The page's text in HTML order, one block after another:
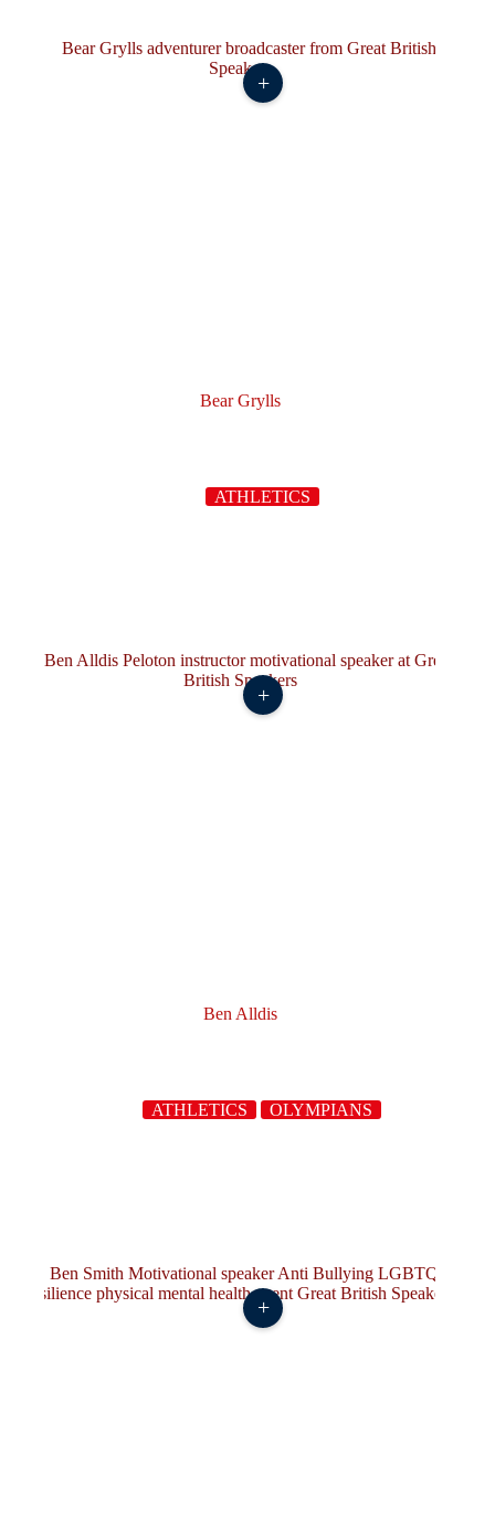
Bear Grylls
ATHLETICS
+
Ben Alldis
ATHLETICS OLYMPIANS
+
+